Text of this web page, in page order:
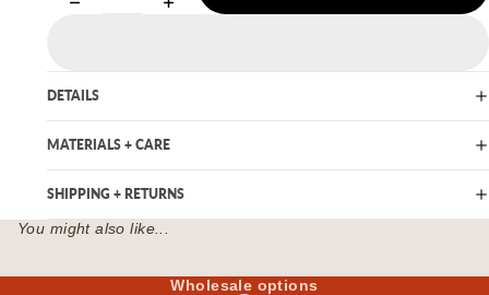
DETAILS
MATERIALS + CARE
SHIPPING + RETURNS
You might also like...
Wholesale options